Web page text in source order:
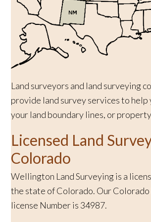
Land surveyors and land surveying
provide land survey services to help
your land boundary lines, or
Licensed Land
Colorado
Wellington Land Surveying is a
the state of Colorado. Our
license Number is 34987.